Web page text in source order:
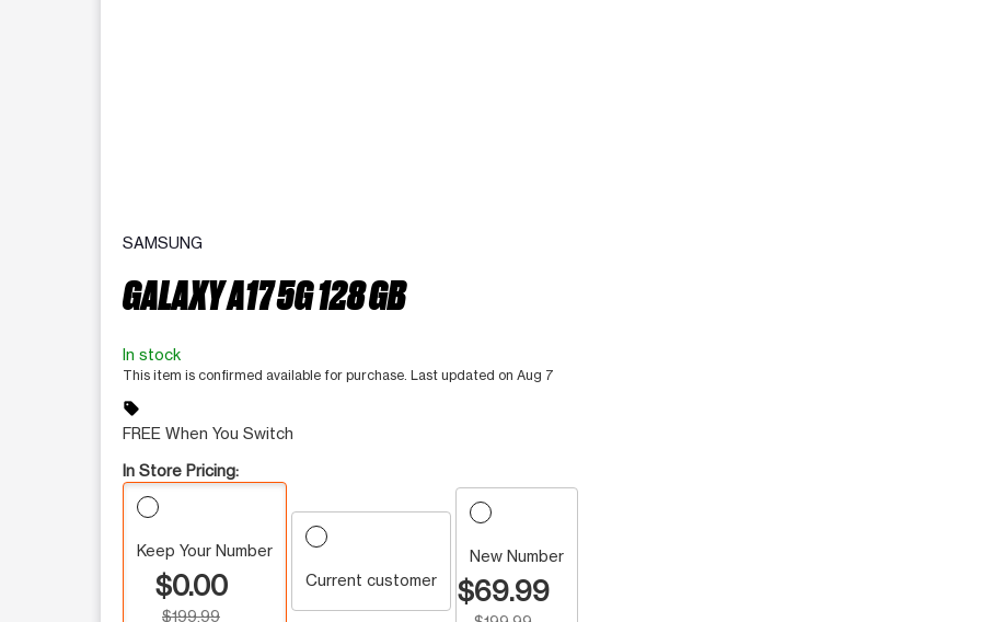
SAMSUNG
GALAXY A17 5G 128 GB
In stock
This item is confirmed available for purchase. Last updated on Aug 7
sell
FREE When You Switch
In Store Pricing:
Keep Your Number
$0.00
$199.99
Current customer
New Number
$69.99